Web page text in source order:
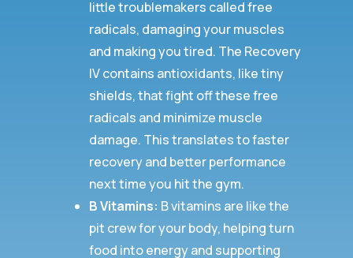
little troublemakers called free
radicals, damaging your muscles
and making you tired. The Recovery
IV contains antioxidants, like tiny
shields, that fight off these free
radicals and minimize muscle
damage. This translates to faster
recovery and better performance
next time you hit the gym.
B Vitamins: B vitamins are like the
pit crew for your body, helping turn
food into energy and supporting